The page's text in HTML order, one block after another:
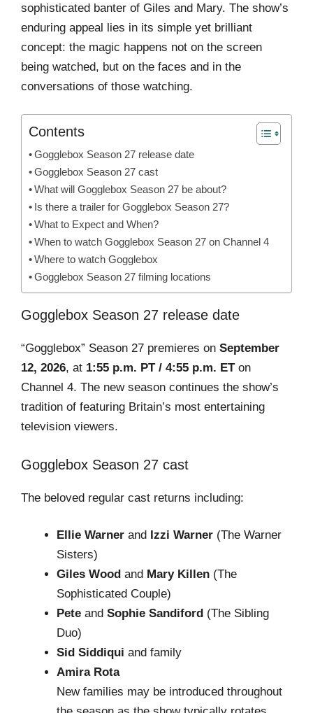
sophisticated banter of Giles and Mary. The show’s
enduring appeal lies in its simple yet brilliant
concept: the magic happens not on the screen
being watched, but on the faces and in the
conversations of those watching.
Contents
Gogglebox Season 27 release date
Gogglebox Season 27 cast
What will Gogglebox Season 27 be about?
Is there a trailer for Gogglebox Season 27?
What to Expect and When?
When to watch Gogglebox Season 27 on Channel 4
Where to watch Gogglebox
Gogglebox Season 27 filming locations
Gogglebox Season 27 release date
“Gogglebox” Season 27 premieres on September
12, 2026, at 1:55 p.m. PT / 4:55 p.m. ETon
Channel 4. The new season continues the show’s
tradition of featuring Britain’s most entertaining
television viewers.
Gogglebox Season 27 cast
The beloved regular cast returns including:
Ellie Warner and Izzi Warner (The Warner
Sisters)
Giles Wood and Mary Killen (The
Sophisticated Couple)
Pete and Sophie Sandiford (The Sibling
Duo)
Sid Siddiqui and family
Amira Rota
New families may be introduced throughout